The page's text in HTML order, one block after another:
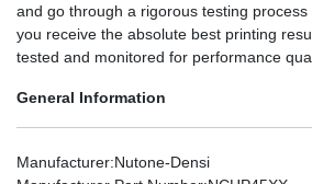
and go through a rigorous testing
you receive the absolute best printing
tested and monitored for performance
General Information
Manufacturer:Nutone-Densi